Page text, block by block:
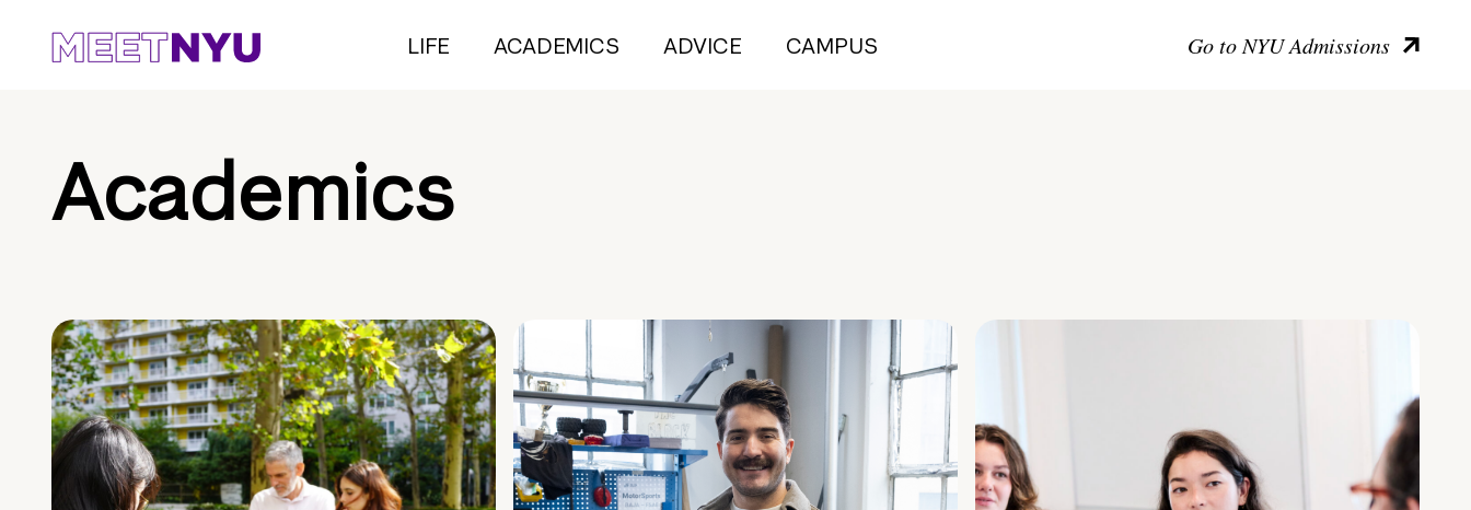
LIFE ACADEMICS ADVICE CAMPUS Go to NYU Admissions
Academics